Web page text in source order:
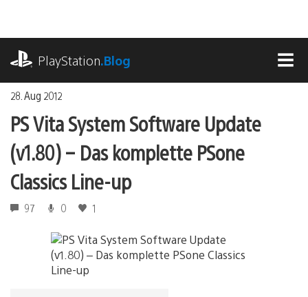
springen
PlayStation.Blog
28. Aug 2012
PS Vita System Software Update
(v1.80) – Das komplette PSone
Classics Line-up
97 0 1